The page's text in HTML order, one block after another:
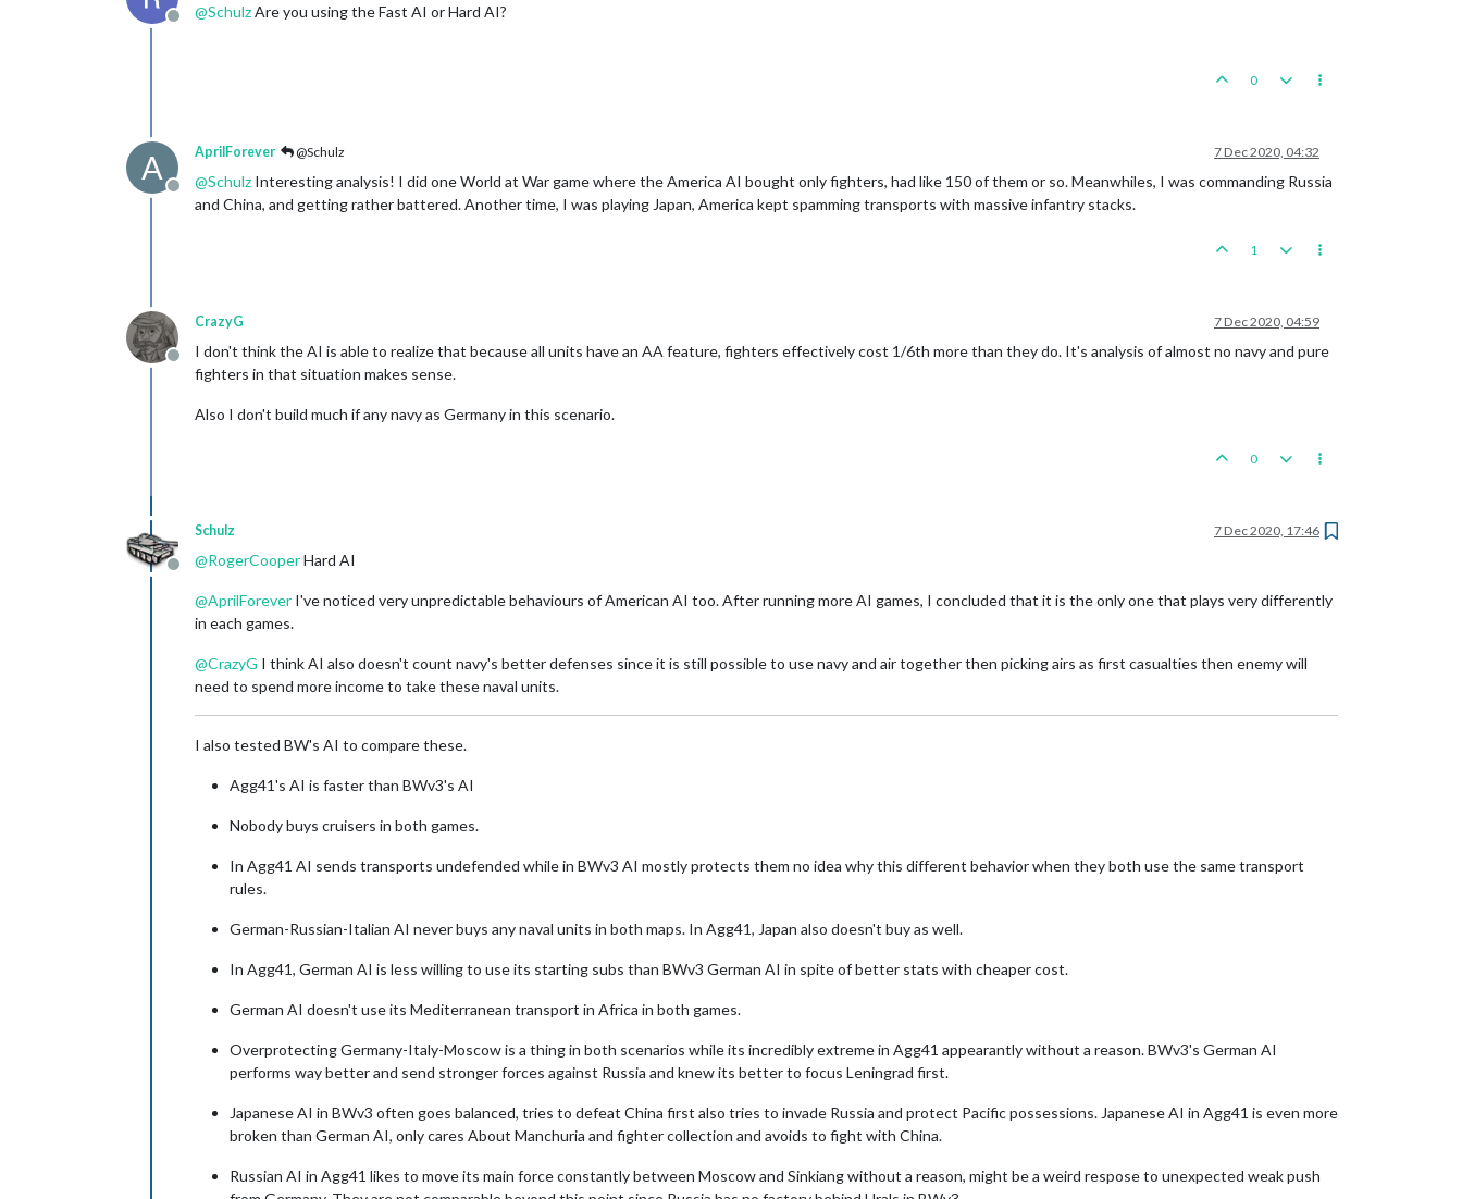
Offline
@SchulzAre you using the Fast AI or Hard AI?
0
A
Offline
AprilForever @Schulz 7 Dec 2020, 04:32
@Schulz Interesting analysis! I did one World at War game where the America AI bought only fighters, had like 150 of them or so. Meanwhiles, I was commanding Russia
and China, and getting rather battered. Another time, I was playing Japan, America kept spamming transports with massive infantry stacks.
1
Offline
CrazyG 7 Dec 2020, 04:59
I don't think the AI is able to realize that because all units have an AA feature, fighters effectively cost 1/6th more than they do. It's analysis of almost no navy and pure
fighters in that situation makes sense.
Also I don't build much if any navy as Germany in this scenario.
0
Offline
Schulz 7 Dec 2020, 17:46
@RogerCooperHard AI
@AprilForever I've noticed very unpredictable behaviours of American AI too. After running more AI games, I concluded that it is the only one that plays very differently
in each games.
@CrazyG I think AI also doesn't count navy's better defenses since it is still possible to use navy and air together then picking airs as first casualties then enemy will
need to spend more income to take these naval units.
I also tested BW's AI to compare these.
Agg41's AI is faster than BWv3's AI
Nobody buys cruisers in both games.
In Agg41 AI sends transports undefended while in BWv3 AI mostly protects them no idea why this different behavior when they both use the same transport
rules.
German-Russian-Italian AI never buys any naval units in both maps. In Agg41, Japan also doesn't buy as well.
In Agg41, German AI is less willing to use its starting subs than BWv3 German AI in spite of better stats with cheaper cost.
German AI doesn't use its Mediterranean transport in Africa in both games.
Overprotecting Germany-Italy-Moscow is a thing in both scenarios while its incredibly extreme in Agg41 appearantly without a reason. BWv3's German AI
performs way better and send stronger forces against Russia and knew its better to focus Leningrad first.
Japanese AI in BWv3 often goes balanced, tries to defeat China first also tries to invade Russia and protect Pacific possessions. Japanese AI in Agg41 is even more
broken than German AI, only cares About Manchuria and fighter collection and avoids to fight with China.
Russian AI in Agg41 likes to move its main force constantly between Moscow and Sinkiang without a reason, might be a weird respose to unexpected weak push